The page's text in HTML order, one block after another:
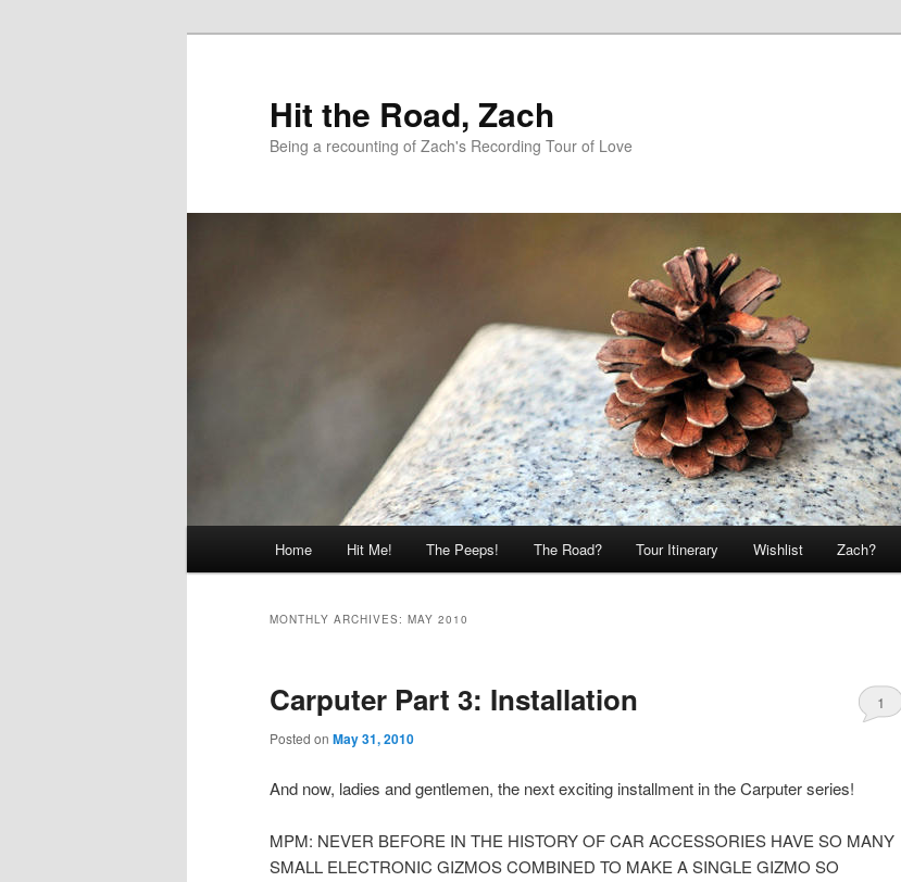
Hit the Road, Zach
Being a recounting of Zach's Recording Tour of Love
Home Hit Me! The Peeps! The Road? Tour Itinerary Wishlist Zach?
MONTHLY ARCHIVES: MAY 2010
Carputer Part 3: Installation
Posted on May 31, 2010
1
And now, ladies and gentlemen, the next exciting installment in the Carputer series!
MPM: NEVER BEFORE IN THE HISTORY OF CAR ACCESSORIES HAVE SO MANY
SMALL ELECTRONIC GIZMOS COMBINED TO MAKE A SINGLE GIZMO SO